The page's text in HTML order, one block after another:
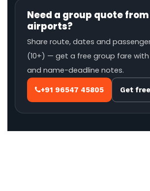
Need a group quote
airports?
Share route, dates and
(10+) — get a free group fare
and name-deadline notes.
+91 96547 45805 Get